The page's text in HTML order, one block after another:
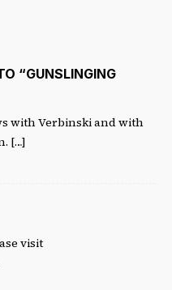
“GUNSLINGING
with Verbinski and with
[…]
visit